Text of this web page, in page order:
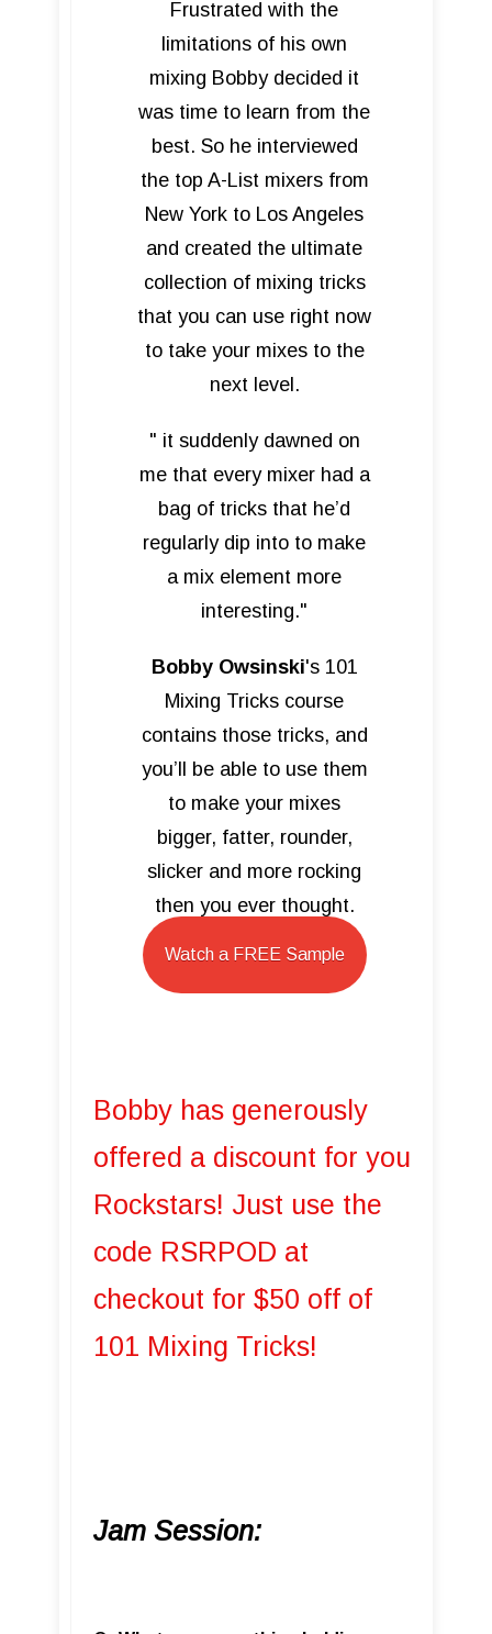
Frustrated with the
limitations of his own
mixing Bobby decided it
was time to learn from the
best. So he interviewed
the top A-List mixers from
New York to Los Angeles
and created the ultimate
collection of mixing tricks
that you can use right now
to take your mixes to the
next level.
" it suddenly dawned on
me that every mixer had a
bag of tricks that he’d
regularly dip into to make
a mix element more
interesting."
Bobby Owsinski's 101
Mixing Tricks course
contains those tricks, and
you’ll be able to use them
to make your mixes
bigger, fatter, rounder,
slicker and more rocking
then you ever thought.
Watch a FREE Sample
Bobby has generously
offered a discount for you
Rockstars! Just use the
code RSRPOD at
checkout for $50 off of
101 Mixing Tricks!
Jam Session: